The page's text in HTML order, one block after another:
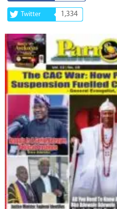
Twitter 1,334